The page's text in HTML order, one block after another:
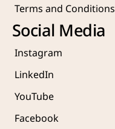
Terms and Conditions
Social Media
Instagram
LinkedIn
YouTube
Facebook